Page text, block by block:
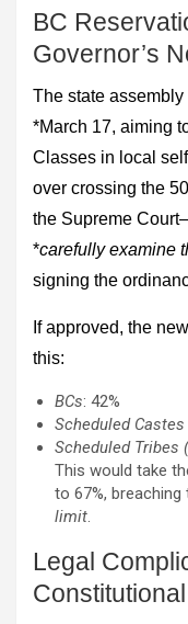
BC
Governor’s
The state
*March 17, aiming
Classes in local
over crossing the
the Supreme
*carefully examine
signing the
If approved, the
this:
BCs: 42%
Scheduled Castes
Scheduled Tribes
This would take
to 67%,
limit.
Legal